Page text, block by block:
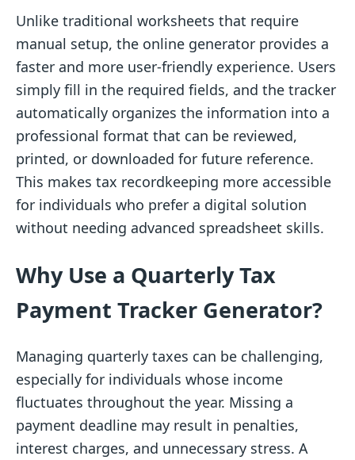
Unlike traditional worksheets that require
manual setup, the online generator provides a
faster and more user-friendly experience. Users
simply fill in the required fields, and the tracker
automatically organizes the information into a
professional format that can be reviewed,
printed, or downloaded for future reference.
This makes tax recordkeeping more accessible
for individuals who prefer a digital solution
without needing advanced spreadsheet skills.
Why Use a Quarterly Tax
Payment Tracker Generator?
Managing quarterly taxes can be challenging,
especially for individuals whose income
fluctuates throughout the year. Missing a
payment deadline may result in penalties,
interest charges, and unnecessary stress. A